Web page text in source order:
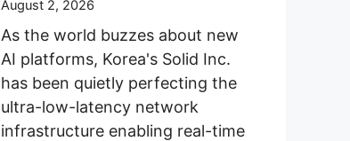
August 2, 2026
As the world buzzes about new
AI platforms, Korea's Solid Inc.
has been quietly perfecting the
ultra-low-latency network
infrastructure enabling real-time